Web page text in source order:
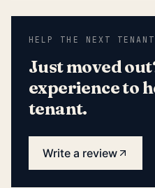
HELP THE NEXT TENANT
Just moved
experience to
tenant.
Write a review